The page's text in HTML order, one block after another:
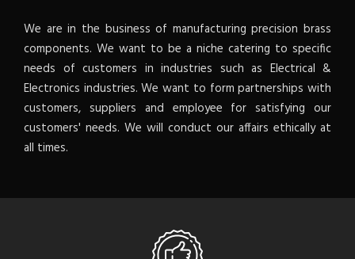
We are in the business of manufacturing precision brass
components. We want to be a niche catering to specific
needs of customers in industries such as Electrical &
Electronics industries. We want to form partnerships with
customers, suppliers and employee for satisfying our
customers' needs. We will conduct our affairs ethically at
all times.